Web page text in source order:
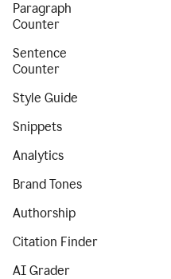
Paragraph
Counter
Sentence
Counter
Style Guide
Snippets
Analytics
Brand Tones
Authorship
Citation Finder
AI Grader